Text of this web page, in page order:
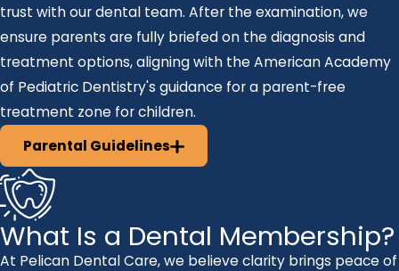
trust with our dental team. After the examination, we
ensure parents are fully briefed on the diagnosis and
treatment options, aligning with the American Academy
of Pediatric Dentistry's guidance for a parent-free
treatment zone for children.
Parental Guidelines
What Is a Dental Membership?
At Pelican Dental Care, we believe clarity brings peace of